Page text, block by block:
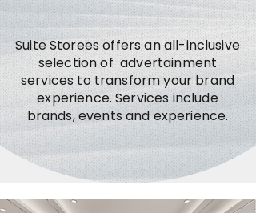
Suite Storees offers an all-inclusive
selection of advertainment
services to transform your brand
experience. Services include
brands, events and experience.